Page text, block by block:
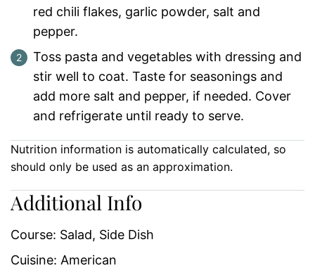
red chili flakes, garlic powder, salt and
pepper.
Toss pasta and vegetables with dressing and
stir well to coat. Taste for seasonings and
add more salt and pepper, if needed. Cover
and refrigerate until ready to serve.
Nutrition information is automatically calculated, so
should only be used as an approximation.
Additional Info
Course: Salad, Side Dish
Cuisine: American